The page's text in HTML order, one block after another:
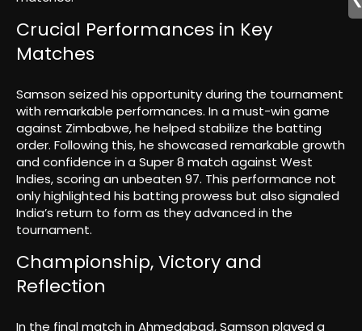
Crucial Performances in Key
Matches
Samson seized his opportunity during the tournament
with remarkable performances. In a must-win game
against Zimbabwe, he helped stabilize the batting
order. Following this, he showcased remarkable growth
and confidence in a Super 8 match against West
Indies, scoring an unbeaten 97. This performance not
only highlighted his batting prowess but also signaled
India’s return to form as they advanced in the
tournament.
Championship, Victory and
Reflection
In the final match in Ahmedabad, Samson played a